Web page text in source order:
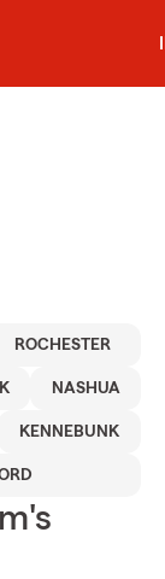
ROCHESTER
NASHUA
KENNEBUNK